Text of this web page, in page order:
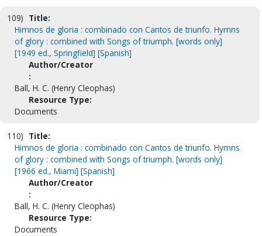
109) Title:
Himnos de gloria : combinado con Cantos de triunfo. Hymns
of glory : combined with Songs of triumph. [words only]
[1949 ed., Springfield] [Spanish]
Author/Creator
:
Ball, H. C. (Henry Cleophas)
Resource Type:
Documents
110) Title:
Himnos de gloria : combinado con Cantos de triunfo. Hymns
of glory : combined with Songs of triumph. [words only]
[1966 ed., Miami] [Spanish]
Author/Creator
:
Ball, H. C. (Henry Cleophas)
Resource Type:
Documents